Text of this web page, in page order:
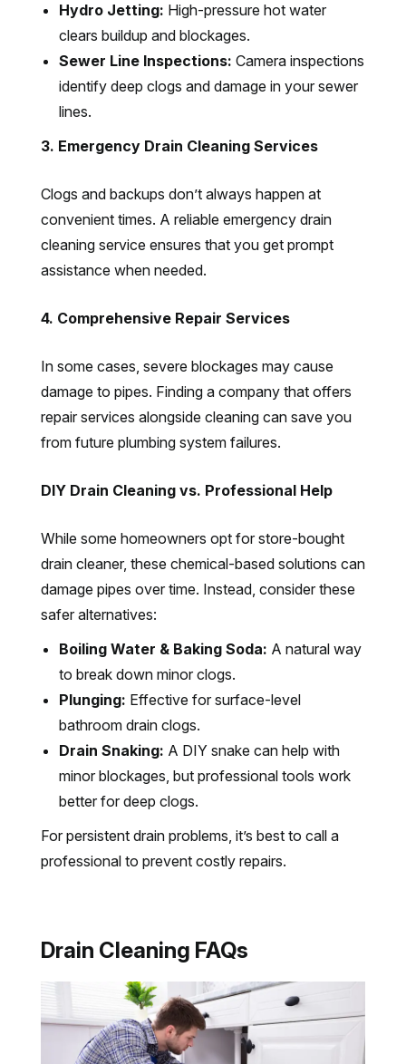
Hydro Jetting: High-pressure hot water
clears buildup and blockages.
Sewer Line Inspections: Camera inspections
identify deep clogs and damage in your sewer
lines.
3. Emergency Drain Cleaning Services
Clogs and backups don’t always happen at
convenient times. A reliable emergency drain
cleaning service ensures that you get prompt
assistance when needed.
4. Comprehensive Repair Services
In some cases, severe blockages may cause
damage to pipes. Finding a company that offers
repair services alongside cleaning can save you
from future plumbing system failures.
DIY Drain Cleaning vs. Professional Help
While some homeowners opt for store-bought
drain cleaner, these chemical-based solutions can
damage pipes over time. Instead, consider these
safer alternatives:
Boiling Water & Baking Soda: A natural way
to break down minor clogs.
Plunging: Effective for surface-level
bathroom drain clogs.
Drain Snaking: A DIY snake can help with
minor blockages, but professional tools work
better for deep clogs.
For persistent drain problems, it’s best to call a
professional to prevent costly repairs.
Drain Cleaning FAQs